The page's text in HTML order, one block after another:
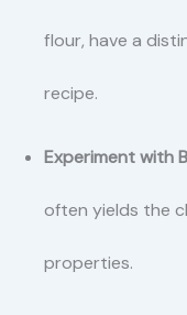
flour, have a
recipe.
Experiment with
often yields the
properties.